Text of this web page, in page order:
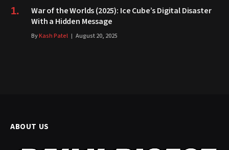
War of the Worlds (2025): Ice Cube’s Digital Disaster
With a Hidden Message
ByKash Patel August 20, 2025
ABOUT US